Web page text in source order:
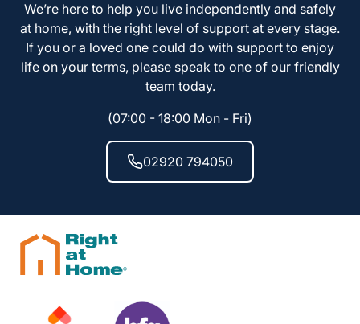
We’re here to help you live independently and safely
at home, with the right level of support at every stage.
If you or a loved one could do with support to enjoy
life on your terms, please speak to one of our friendly
team today.
(07:00 - 18:00 Mon - Fri)
02920 794050